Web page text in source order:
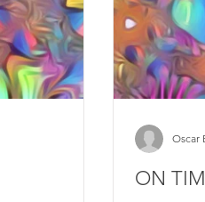
ON
Oscar